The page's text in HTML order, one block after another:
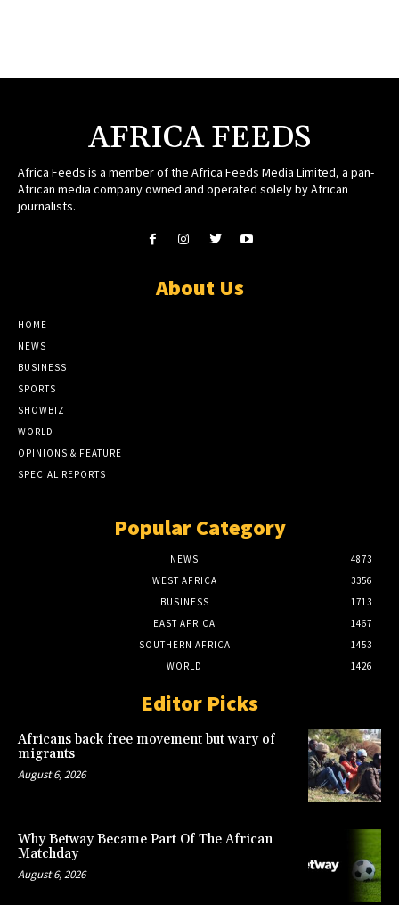
AFRICA FEEDS
Africa Feeds is a member of the Africa Feeds Media Limited, a pan-
African media company owned and operated solely by African
journalists.
About Us
HOME
NEWS
BUSINESS
SPORTS
SHOWBIZ
WORLD
OPINIONS & FEATURE
SPECIAL REPORTS
Popular Category
NEWS
4873
WEST AFRICA
3356
BUSINESS
1713
EAST AFRICA
1467
SOUTHERN AFRICA
1453
WORLD
1426
Editor Picks
Africans back free movement but wary of
migrants
August 6, 2026
Why Betway Became Part Of The African
Matchday
August 6, 2026